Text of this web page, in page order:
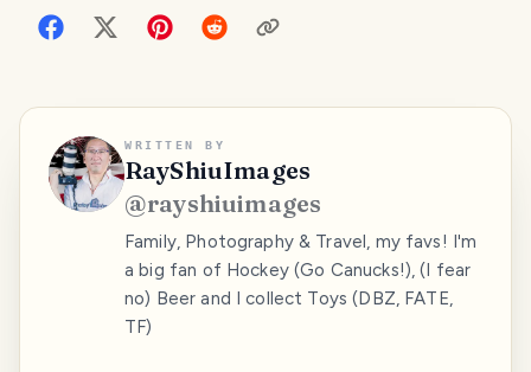
WRITTEN BY
RayShiuImages
@rayshiuimages
Family, Photography & Travel, my favs! I'm
a big fan of Hockey (Go Canucks!), (I fear
no) Beer and I collect Toys (DBZ, FATE,
TF)